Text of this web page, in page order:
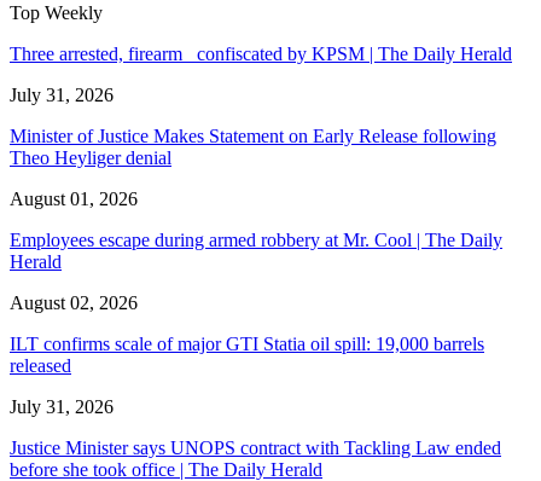
Top Weekly
Three arrested, firearm confiscated by KPSM | The Daily Herald
July 31, 2026
Minister of Justice Makes Statement on Early Release following
Theo Heyliger denial
August 01, 2026
Employees escape during armed robbery at Mr. Cool | The Daily
Herald
August 02, 2026
ILT confirms scale of major GTI Statia oil spill: 19,000 barrels
released
July 31, 2026
Justice Minister says UNOPS contract with Tackling Law ended
before she took office | The Daily Herald